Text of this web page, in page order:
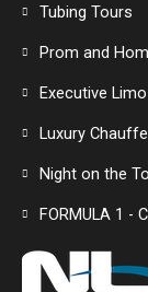
Tubing Tours
Prom and
Executive
Luxury
Night on the
FORMULA 1 -